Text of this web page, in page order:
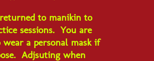
to manikin to
sessions. You are
a personal mask if
Adjsuting when